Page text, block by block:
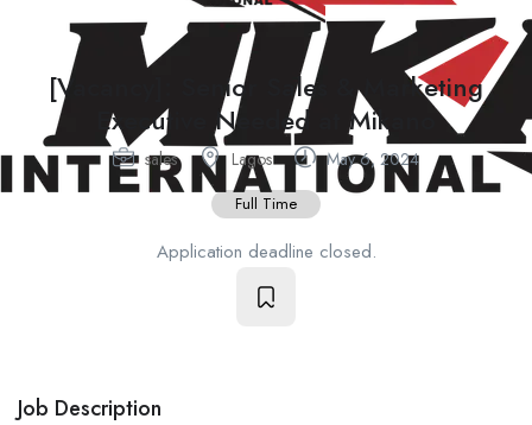
[Vacancy]: Senior Sales & Marketing
Executive Needed at Mikano
sales Lagos May 6, 2024
Full Time
Application deadline closed.
Job Description